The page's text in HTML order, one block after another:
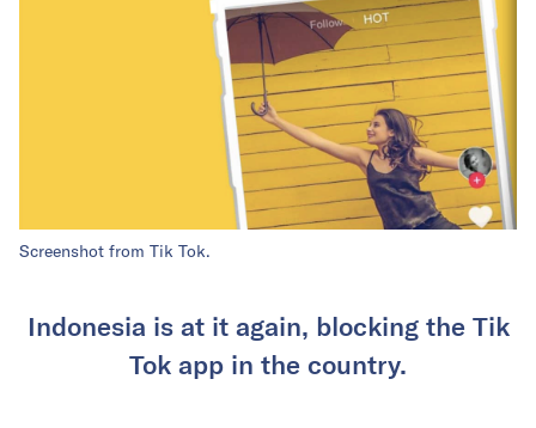
Screenshot from Tik Tok.
Indonesia is at it again, blocking the Tik
Tok app in the country.